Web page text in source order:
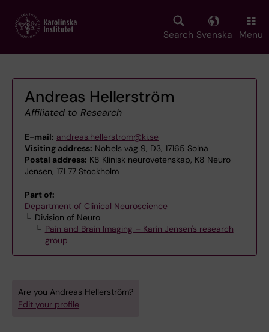
main
Search Svenska Menu
Andreas Hellerström
Affiliated to Research
E-mail: andreas.hellerstrom@ki.se
Visiting address: Nobels väg 9, D3, 17165 Solna
Postal address: K8 Klinisk neurovetenskap, K8 Neuro
Jensen, 171 77 Stockholm
Part of:
Department of Clinical Neuroscience
Division of Neuro
Pain and Brain Imaging – Karin Jensen's research
group
Are you Andreas Hellerström?
Edit your profile